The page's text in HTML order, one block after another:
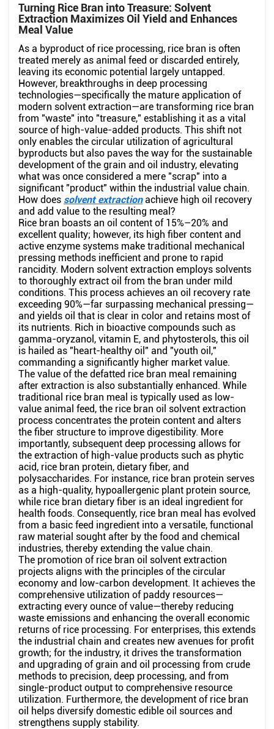
Turning Rice Bran into Treasure: Solvent
Extraction Maximizes Oil Yield and Enhances
Meal Value
As a byproduct of rice processing, rice bran is often
treated merely as animal feed or discarded entirely,
leaving its economic potential largely untapped.
However, breakthroughs in deep processing
technologies—specifically the mature application of
modern solvent extraction—are transforming rice bran
from "waste" into "treasure," establishing it as a vital
source of high-value-added products. This shift not
only enables the circular utilization of agricultural
byproducts but also paves the way for the sustainable
development of the grain and oil industry, elevating
what was once considered a mere "scrap" into a
significant "product" within the industrial value chain.
How does solvent extractionachieve high oil recovery
and add value to the resulting meal?
Rice bran boasts an oil content of 15%–20% and
excellent quality; however, its high fiber content and
active enzyme systems make traditional mechanical
pressing methods inefficient and prone to rapid
rancidity. Modern solvent extraction employs solvents
to thoroughly extract oil from the bran under mild
conditions. This process achieves an oil recovery rate
exceeding 90%—far surpassing mechanical pressing—
and yields oil that is clear in color and retains most of
its nutrients. Rich in bioactive compounds such as
gamma-oryzanol, vitamin E, and phytosterols, this oil
is hailed as "heart-healthy oil" and "youth oil,"
commanding a significantly higher market value.
The value of the defatted rice bran meal remaining
after extraction is also substantially enhanced. While
traditional rice bran meal is typically used as low-
value animal feed, the rice bran oil solvent extraction
process concentrates the protein content and alters
the fiber structure to improve digestibility. More
importantly, subsequent deep processing allows for
the extraction of high-value products such as phytic
acid, rice bran protein, dietary fiber, and
polysaccharides. For instance, rice bran protein serves
as a high-quality, hypoallergenic plant protein source,
while rice bran dietary fiber is an ideal ingredient for
health foods. Consequently, rice bran meal has evolved
from a basic feed ingredient into a versatile, functional
raw material sought after by the food and chemical
industries, thereby extending the value chain.
The promotion of rice bran oil solvent extraction
projects aligns with the principles of the circular
economy and low-carbon development. It achieves the
comprehensive utilization of paddy resources—
extracting every ounce of value—thereby reducing
waste emissions and enhancing the overall economic
returns of rice processing. For enterprises, this extends
the industrial chain and creates new avenues for profit
growth; for the industry, it drives the transformation
and upgrading of grain and oil processing from crude
methods to precision, deep processing, and from
single-product output to comprehensive resource
utilization. Furthermore, the development of rice bran
oil helps diversify domestic edible oil sources and
strengthens supply stability.